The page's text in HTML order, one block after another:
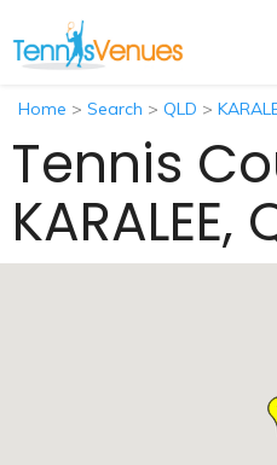
Home > Search > QLD >
Tennis
KARALEE,